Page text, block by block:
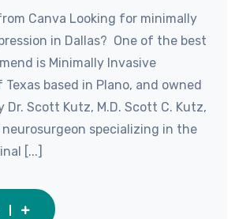
Canva Looking for minimally
in Dallas? One of the best
is Minimally Invasive
based in Plano, and owned
Dr. Scott Kutz, M.D. Scott C. Kutz,
neurosurgeon specializing in the
[...]